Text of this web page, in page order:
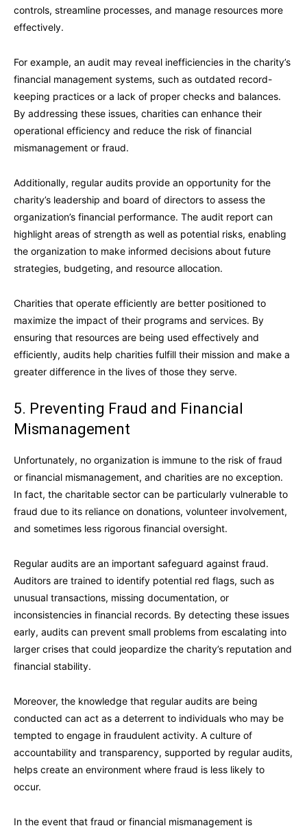
controls, streamline processes, and manage resources more
effectively.
For example, an audit may reveal inefficiencies in the charity’s
financial management systems, such as outdated record-
keeping practices or a lack of proper checks and balances.
By addressing these issues, charities can enhance their
operational efficiency and reduce the risk of financial
mismanagement or fraud.
Additionally, regular audits provide an opportunity for the
charity’s leadership and board of directors to assess the
organization’s financial performance. The audit report can
highlight areas of strength as well as potential risks, enabling
the organization to make informed decisions about future
strategies, budgeting, and resource allocation.
Charities that operate efficiently are better positioned to
maximize the impact of their programs and services. By
ensuring that resources are being used effectively and
efficiently, audits help charities fulfill their mission and make a
greater difference in the lives of those they serve.
5. Preventing Fraud and Financial
Mismanagement
Unfortunately, no organization is immune to the risk of fraud
or financial mismanagement, and charities are no exception.
In fact, the charitable sector can be particularly vulnerable to
fraud due to its reliance on donations, volunteer involvement,
and sometimes less rigorous financial oversight.
Regular audits are an important safeguard against fraud.
Auditors are trained to identify potential red flags, such as
unusual transactions, missing documentation, or
inconsistencies in financial records. By detecting these issues
early, audits can prevent small problems from escalating into
larger crises that could jeopardize the charity’s reputation and
financial stability.
Moreover, the knowledge that regular audits are being
conducted can act as a deterrent to individuals who may be
tempted to engage in fraudulent activity. A culture of
accountability and transparency, supported by regular audits,
helps create an environment where fraud is less likely to
occur.
In the event that fraud or financial mismanagement is